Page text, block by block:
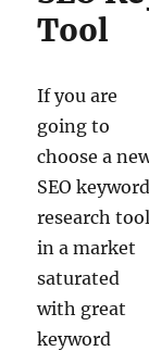
Tool
If you are
going to
choose a
SEO keyword
research tool
in a market
saturated
with great
keyword